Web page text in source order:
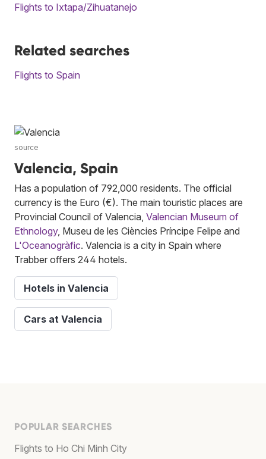
Flights to Ixtapa/Zihuatanejo
Related searches
Flights to Spain
source
Valencia, Spain
Has a population of 792,000 residents. The official
currency is the Euro (€). The main touristic places are
Provincial Council of Valencia, Valencian Museum of
Ethnology, Museu de les Ciències Príncipe Felipe and
L'Oceanogràfic. Valencia is a city in Spain where
Trabber offers 244 hotels.
Hotels in Valencia
Cars at Valencia
POPULAR SEARCHES
Flights to Ho Chi Minh City